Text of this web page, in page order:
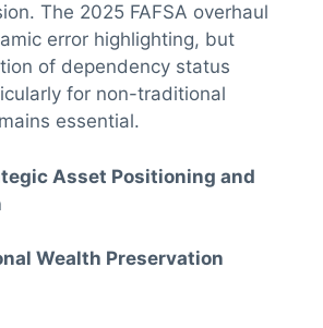
The 2025 FAFSA overhaul
error highlighting, but
of dependency status
for non-traditional
essential.
Asset Positioning and
Wealth Preservation